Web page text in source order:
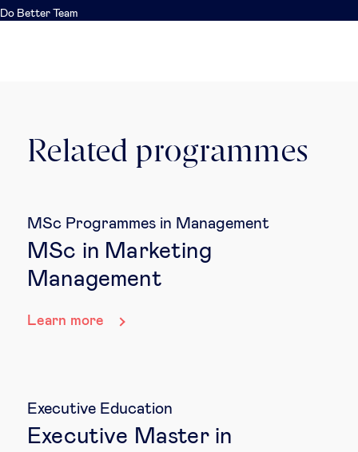
Do Better Team
Related programmes
MSc Programmes in Management
MSc in Marketing
Management
Learn more
Executive Education
Executive Master in